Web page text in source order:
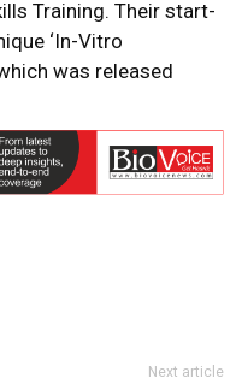
Training. Their start-
‘In-Vitro
was released
Next article